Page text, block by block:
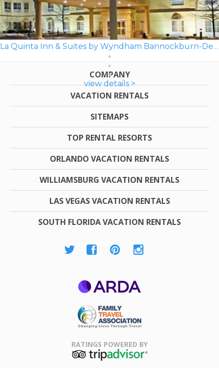
La Quinta Inn & Suites by Wyndham Bannockburn-Deerfield
view details >
COMPANY
VACATION RENTALS
SITEMAPS
TOP RENTAL RESORTS
ORLANDO VACATION RENTALS
WILLIAMSBURG VACATION RENTALS
LAS VEGAS VACATION RENTALS
SOUTH FLORIDA VACATION RENTALS
Association
RATINGS POWERED BY